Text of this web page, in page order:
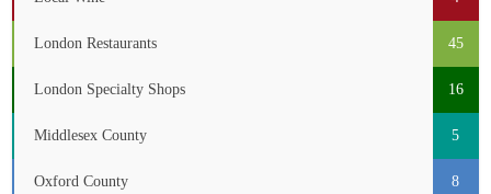
London Restaurants 45
London Specialty Shops 16
Middlesex County 5
Oxford County 8